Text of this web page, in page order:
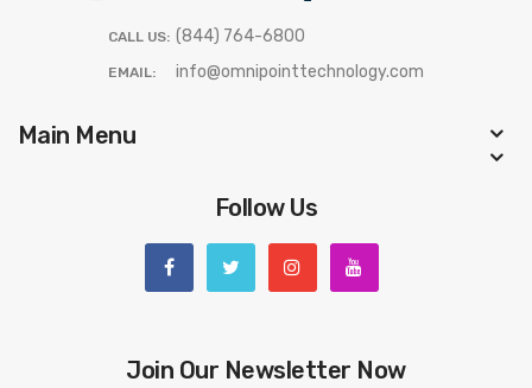
CALL US: (844) 764-6800
EMAIL: info@omnipointtechnology.com
Main Menu
Follow Us
Join Our Newsletter Now